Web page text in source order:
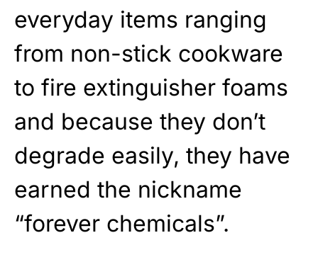
everyday items ranging
from non-stick cookware
to fire extinguisher foams
and because they don’t
degrade easily, they have
earned the nickname
“forever chemicals”.